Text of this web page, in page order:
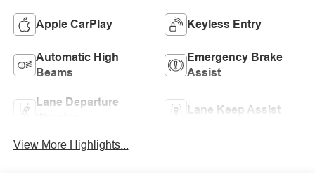
Apple CarPlay Keyless Entry
Automatic High
Beams
Emergency Brake
Assist
Lane Departure
Lane Keep Assist
View More Highlights...